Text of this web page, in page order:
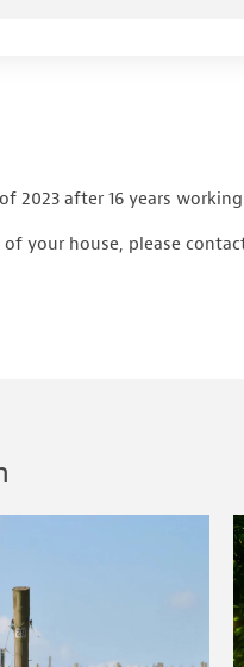
2023 after 16 years
your house, please